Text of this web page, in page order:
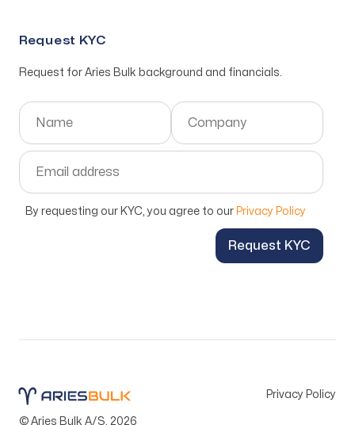
Request KYC
Request for Aries Bulk background and financials.
By requesting our KYC, you agree to our Privacy Policy
Request KYC
Privacy Policy
© Aries Bulk A/S. 2026